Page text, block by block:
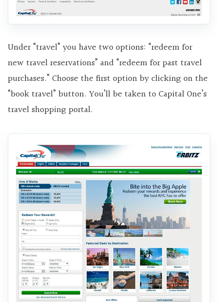
Under “travel” you have two options: “redeem for
new travel reservations” and “redeem for past travel
purchases.” Choose the first option by clicking on the
“book travel” button. You’ll be taken to Capital One’s
travel shopping portal.